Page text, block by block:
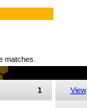
matches.
1 View